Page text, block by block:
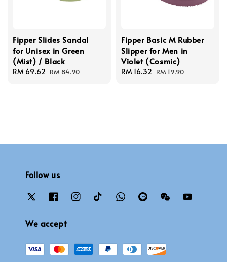
Fipper Slides Sandal
for Unisex in Green
(Mist) / Black
Sale
RM 69.62 Regular
RM 84.90
Fipper Basic M Rubber
Slipper for Men in
Violet (Cosmic)
Sale
RM 16.32 Regular
RM 19.90
Follow us
We accept